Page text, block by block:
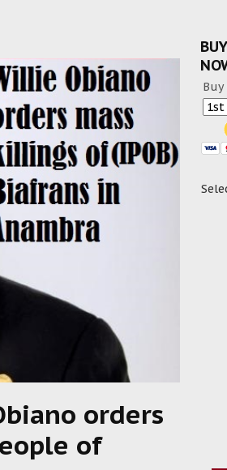
orders
of